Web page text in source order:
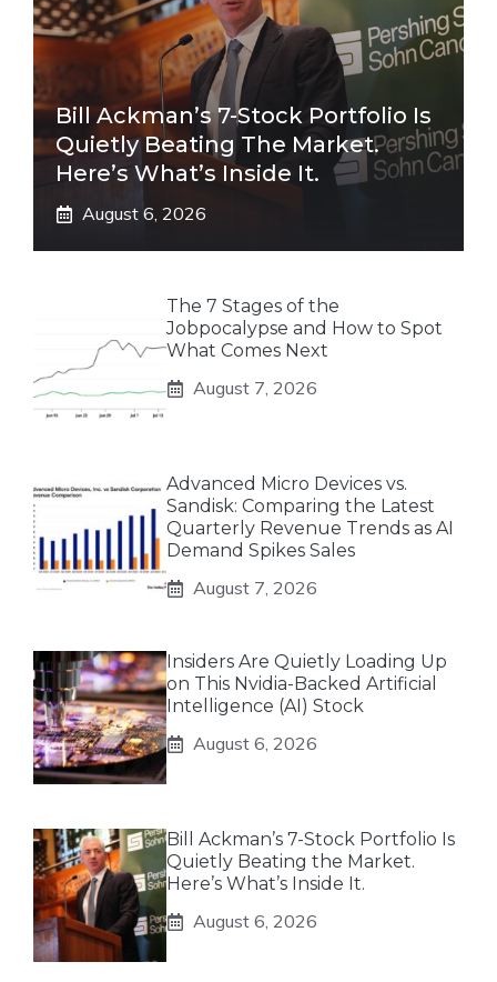
Bill Ackman’s 7-Stock Portfolio Is
Quietly Beating The Market.
Here’s What’s Inside It.
August 6, 2026
The 7 Stages of the
Jobpocalypse and How to Spot
What Comes Next
August 7, 2026
Advanced Micro Devices vs.
Sandisk: Comparing the Latest
Quarterly Revenue Trends as AI
Demand Spikes Sales
August 7, 2026
Insiders Are Quietly Loading Up
on This Nvidia-Backed Artificial
Intelligence (AI) Stock
August 6, 2026
Bill Ackman’s 7-Stock Portfolio Is
Quietly Beating the Market.
Here’s What’s Inside It.
August 6, 2026